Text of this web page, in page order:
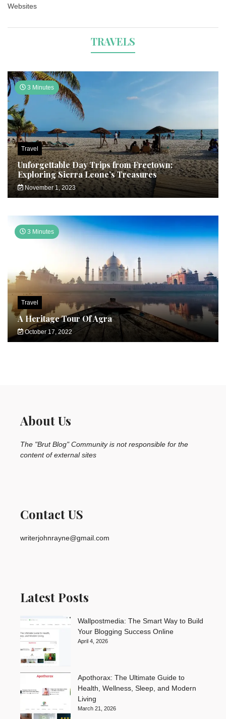
Websites
TRAVELS
3 Minutes
Travel
Unforgettable Day Trips from Freetown:
Exploring Sierra Leone’s Treasures
November 1, 2023
3 Minutes
Travel
A Heritage Tour Of Agra
October 17, 2022
About Us
The "Brut Blog" Community is not responsible for the
content of external sites
Contact US
writerjohnrayne@gmail.com
Latest Posts
Wallpostmedia: The Smart Way to Build
Your Blogging Success Online
April 4, 2026
Apothorax: The Ultimate Guide to
Health, Wellness, Sleep, and Modern
Living
March 21, 2026